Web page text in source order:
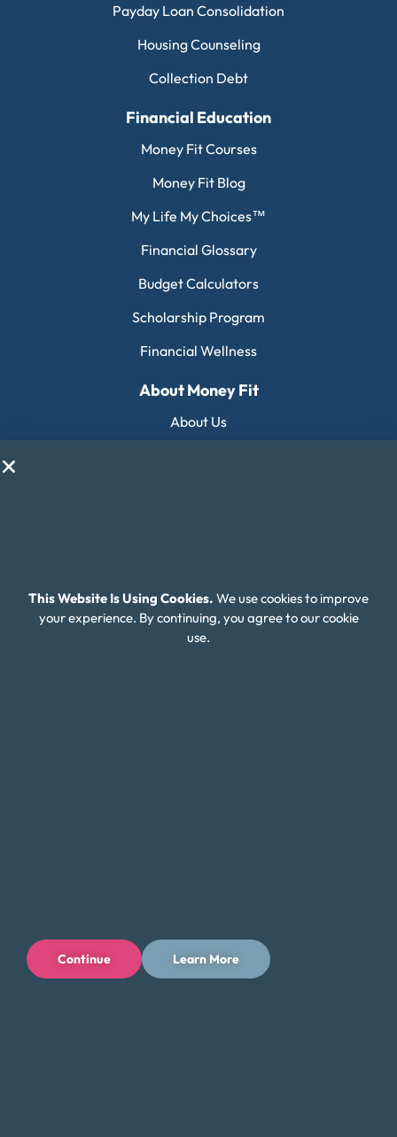
Payday Loan Consolidation
Housing Counseling
Collection Debt
Financial Education
Money Fit Courses
Money Fit Blog
My Life My Choices™
Financial Glossary
Budget Calculators
Scholarship Program
Financial Wellness
About Money Fit
About Us
Careers
Connect With Us
Privacy PolicyTerms of UseLicenses
This Website Is Using Cookies. We use cookies to improve
your experience. By continuing, you agree to our cookie
use.
Continue Learn More